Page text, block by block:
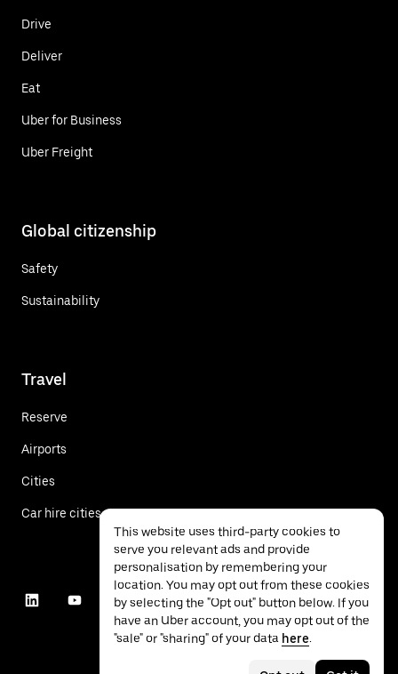
Drive
Deliver
Eat
Uber for Business
Uber Freight
Global citizenship
Safety
Sustainability
Travel
Reserve
Airports
Cities
Car hire cities
This website uses third-party cookies to
serve you relevant ads and provide
personalisation by remembering your
location. You may opt out from these cookies
by selecting the "Opt out" button below. If you
have an Uber account, you may opt out of the
"sale" or "sharing" of your data here.